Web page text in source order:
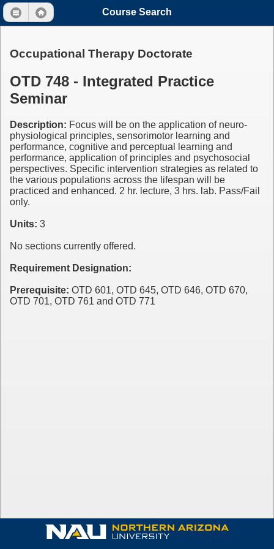
Course Search
Occupational Therapy Doctorate
OTD 748 - Integrated Practice
Seminar
Description: Focus will be on the application of neuro-
physiological principles, sensorimotor learning and
performance, cognitive and perceptual learning and
performance, application of principles and psychosocial
perspectives. Specific intervention strategies as related to
the various populations across the lifespan will be
practiced and enhanced. 2 hr. lecture, 3 hrs. lab. Pass/Fail
only.
Units: 3
No sections currently offered.
Requirement Designation:
Prerequisite: OTD 601, OTD 645, OTD 646, OTD 670,
OTD 701, OTD 761 and OTD 771